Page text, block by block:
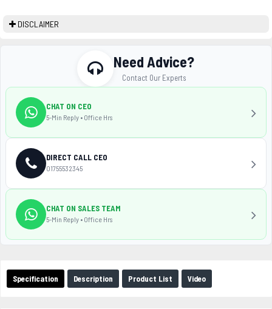
DISCLAIMER
Specification Description Product List Video
Need Advice?
Contact Our Experts
CHAT ON CEO
5-Min Reply • Office Hrs
DIRECT CALL CEO
01755532345
CHAT ON SALES TEAM
5-Min Reply • Office Hrs